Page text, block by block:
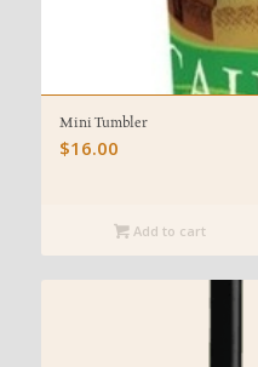
Mini Tumbler
$16.00
Add to cart